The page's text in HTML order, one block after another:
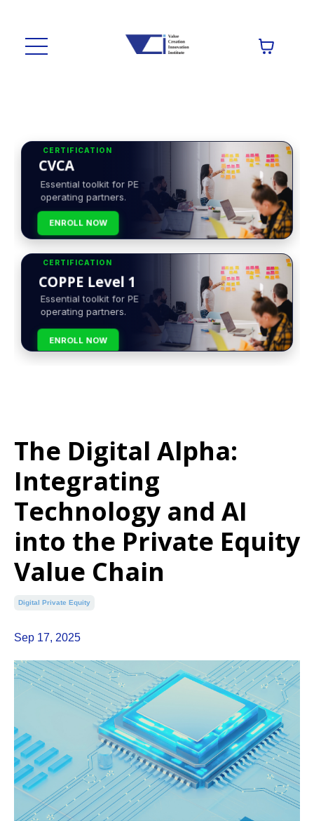
CERTIFICATION
CVCA
Essential toolkit for PE
operating partners.
ENROLL NOW
CERTIFICATION
COPPE Level 1
Essential toolkit for PE
operating partners.
ENROLL NOW
The Digital Alpha:
Integrating
Technology and AI
into the Private Equity
Value Chain
Digital Private Equity
Sep 17, 2025